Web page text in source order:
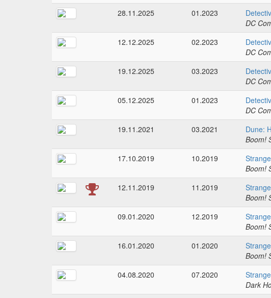
28.11.2025 01.2023
DC
12.12.2025 02.2023
DC
19.12.2025 03.2023
DC
05.12.2025 01.2023
DC
19.11.2021 03.2021
Dune:
Boom!
17.10.2019 10.2019
Boom!
12.11.2019 11.2019
Boom!
09.01.2020 12.2019
Boom!
16.01.2020 01.2020
Boom!
04.08.2020 07.2020
Dark